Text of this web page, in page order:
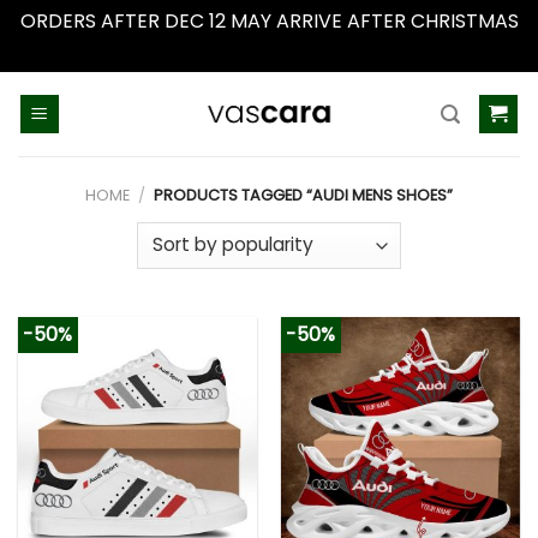
ORDERS AFTER DEC 12 MAY ARRIVE AFTER CHRISTMAS
HOME / PRODUCTS TAGGED “AUDI MENS SHOES”
-50% -50%